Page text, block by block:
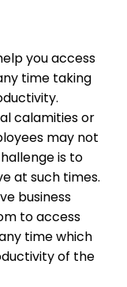
you access
time taking
calamities or
may not
is to
at such times.
business
to access
time which
of the